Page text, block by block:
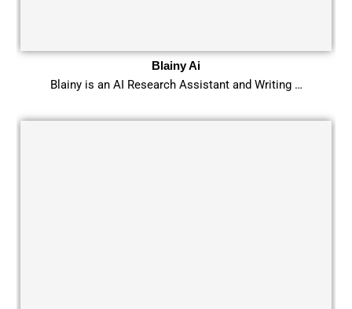
Blainy Ai
Blainy is an AI Research Assistant and Writing …